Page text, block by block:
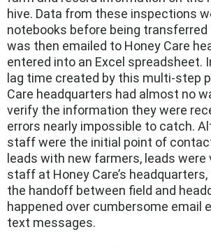
hive. Data from these inspections
notebooks before being
was then emailed to Honey Care
entered into an Excel spreadsheet.
lag time created by this multi-step
Care headquarters had almost no
verify the information they were
errors nearly impossible to catch.
staff were the initial point of
leads with new farmers, leads
staff at Honey Care’s
the handoff between field and
happened over cumbersome email
text messages.